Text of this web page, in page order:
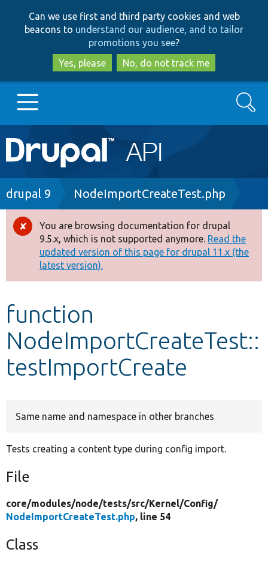
to
main
content
to
search
Can we use first and third party cookies and web
beacons to understand our audience, and to tailor
promotions you see?
Yes, please
No, do not track me
Main
navigation
Go to Drupal.org
Drupal 8+
Other projects
Develop for Drupal
Search
Breadcrumb
drupal 9 NodeImportCreateTest.php
Error
message
You are browsing documentation for drupal
9.5.x, which is not supported anymore. Read the
updated version of this page for drupal 11.x (the
latest version).
function
NodeImportCreateTest::
testImportCreate
Same name and namespace in other branches
Tests creating a content type during config import.
File
core/modules/node/tests/src/Kernel/Config/
NodeImportCreateTest.php, line 54
Class